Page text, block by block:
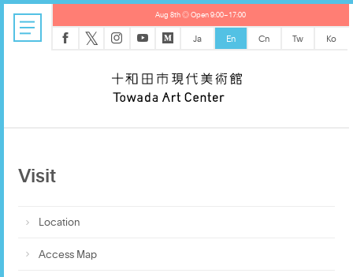
Aug 8th ◎ Open 9:00–17:00
𝕏 Ja En Cn Tw Ko
Visit
Location
Access Map